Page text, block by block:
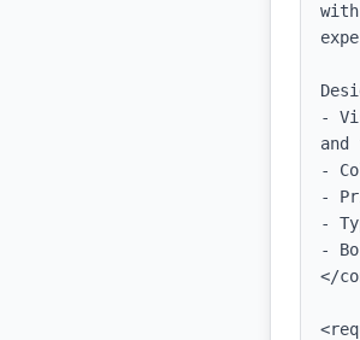
-
and
-
-
-
-
</